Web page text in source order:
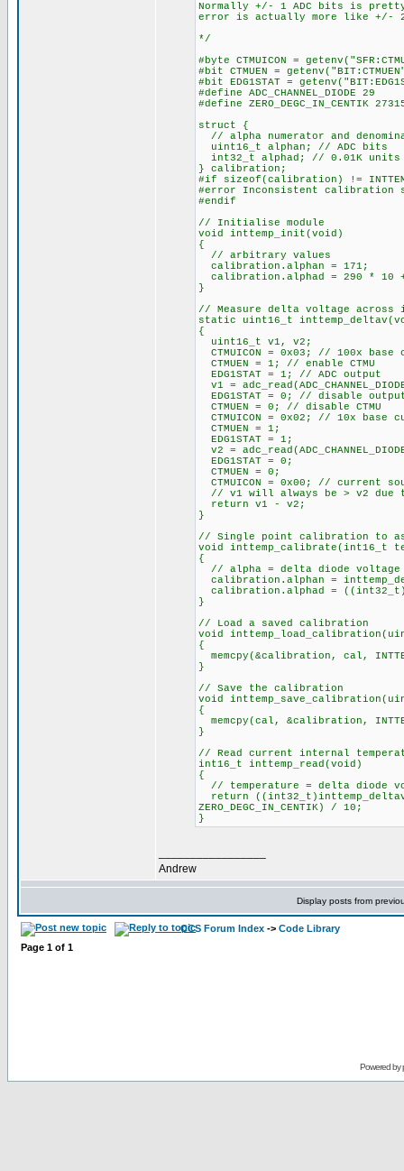
Normally +/- 1 ADC bits is
error is actually more like +/-
*/
#byte CTMUICON =
#bit CTMUEN =
#bit EDG1STAT =
#define ADC_CHANNEL_DIODE 29
#define ZERO_DEGC_IN_CENTIK
struct {
// alpha numerator and
uint16_t alphan; // ADC bits
int32_t alphad; // 0.01K units
} calibration;
#if sizeof(calibration) !=
#error Inconsistent calibration
#endif
// Initialise module
void inttemp_init(void)
{
// arbitrary values
calibration.alphan = 171;
calibration.alphad = 290 * 10 +
}
// Measure delta voltage
static uint16_t
{
uint16_t v1, v2;
CTMUICON = 0x03; // 100x base
CTMUEN = 1; // enable CTMU
EDG1STAT = 1; // ADC output
v1 =
EDG1STAT = 0; // disable
CTMUEN = 0; // disable CTMU
CTMUICON = 0x02; // 10x base
CTMUEN = 1;
EDG1STAT = 1;
v2 =
EDG1STAT = 0;
CTMUEN = 0;
CTMUICON = 0x00; // current
// v1 will always be > v2 due
return v1 - v2;
}
// Single point calibration to
void inttemp_calibrate(int16_t
{
// alpha = delta diode voltage
calibration.alphan =
calibration.alphad =
}
// Load a saved calibration
void
{
memcpy(&calibration, cal,
}
// Save the calibration
void
{
memcpy(cal, &calibration,
}
// Read current internal
int16_t inttemp_read(void)
{
// temperature = delta diode
return
ZERO_DEGC_IN_CENTIK) / 10;
}
Andrew
Display posts from
CCS Forum Index -> Code Library
Page 1 of 1
Powered by